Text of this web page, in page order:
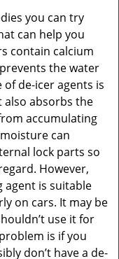
you can try
can help you
contain calcium
the water
de-icer agents is
absorbs the
accumulating
can
lock parts so
However,
agent is suitable
on cars. It may be
use it for
is if you
don’t have a de-